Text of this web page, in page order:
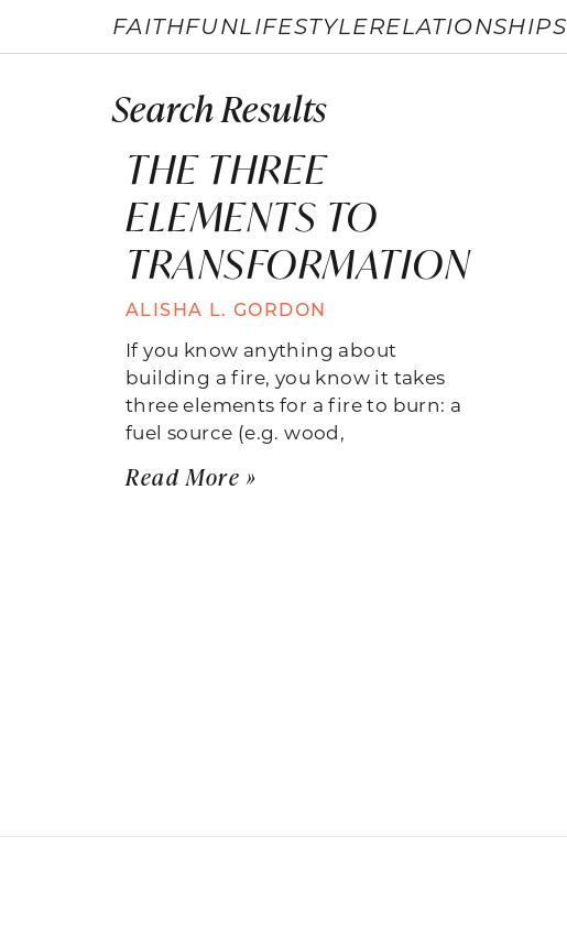
FAITHFUNLIFESTYLERELATIONSHIPS
Search Results
THE THREE
ELEMENTS TO
TRANSFORMATION
ALISHA L. GORDON
If you know anything about
building a fire, you know it takes
three elements for a fire to burn: a
fuel source (e.g. wood,
Read More »